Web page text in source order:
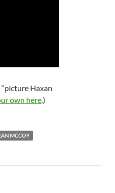
Haxan
own here.)
MCCOY